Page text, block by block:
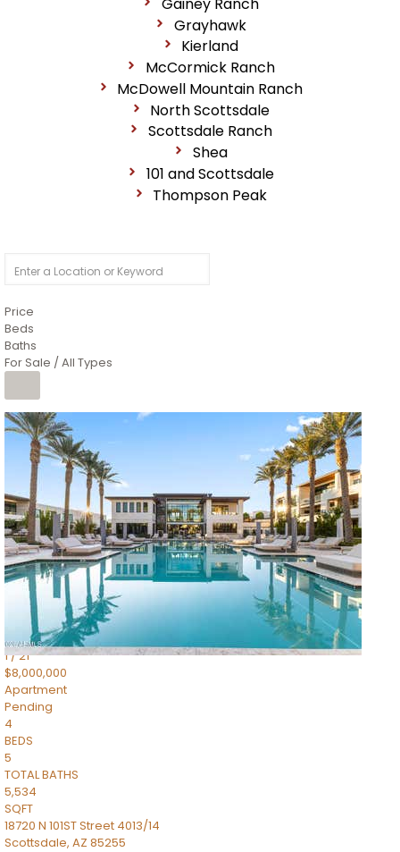
Grayhawk
Kierland
McCormick Ranch
McDowell Mountain Ranch
North Scottsdale
Scottsdale Ranch
Shea
101 and Scottsdale
Thompson Peak
Price
Beds
Baths
For Sale / All Types
1/14
$10,300,000
ApartmentFor Sale
Active
3
BEDS
4
TOTAL BATHS
4,830
SQFT
5050 N Camelback Ridge Drive 1301
Scottsdale,AZ85251
Ascent at the Phoenician Summit Condominium Subdivision
1/21
$8,000,000
Apartment
Pending
4
BEDS
5
TOTAL BATHS
5,534
SQFT
18720 N 101ST Street 4013/14
Scottsdale, AZ 85255